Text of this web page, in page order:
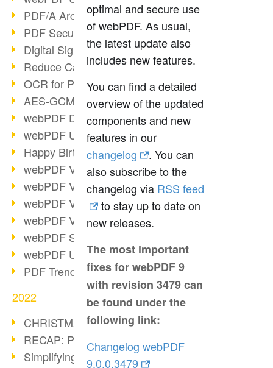
PDF/A Archiving
PDF Security
Digital Signatures
Reduce Carbon Footprint
OCR for Pros
AES-GCM in PDF 2.0
webPDF Developer Hub
webPDF Update 9.0.0.2898
Happy Birthday, PDF!
webPDF Video Session 4
webPDF Video Session 3
webPDF Video Session 2
webPDF Video Session 1
webPDF Session Dates
webPDF Update 9.0.0.2843
PDF Trend Outlook
2022
CHRISTMAS 2022 loading…
RECAP: PDF Days Europe 2022
Simplifying HR processes
optimal and secure use
of webPDF. As usual,
the latest update also
includes new features.
You can find a detailed
overview of the updated
components and new
features in our
changelog
. You can
also subscribe to the
changelog via RSS feed
to stay up to date on
new releases.
The most important
fixes for webPDF 9
with revision 3479 can
be found under the
following link:
Changelog webPDF
9.0.0.3479